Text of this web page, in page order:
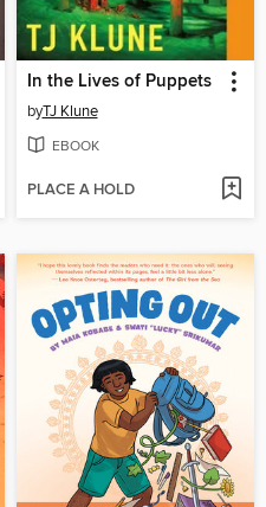
In the Lives of Puppets
byTJ Klune
EBOOK
PLACE A HOLD